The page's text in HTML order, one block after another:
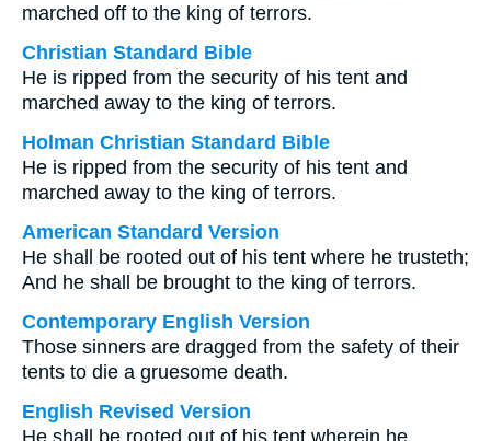
marched off to the king of terrors.
Christian Standard Bible
He is ripped from the security of his tent and
marched away to the king of terrors.
Holman Christian Standard Bible
He is ripped from the security of his tent and
marched away to the king of terrors.
American Standard Version
He shall be rooted out of his tent where he trusteth;
And he shall be brought to the king of terrors.
Contemporary English Version
Those sinners are dragged from the safety of their
tents to die a gruesome death.
English Revised Version
He shall be rooted out of his tent wherein he